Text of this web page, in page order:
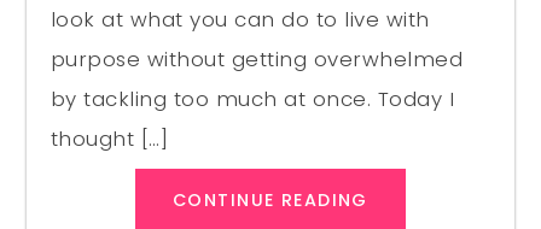
look at what you can do to live with
purpose without getting overwhelmed
by tackling too much at once. Today I
thought […]
CONTINUE READING